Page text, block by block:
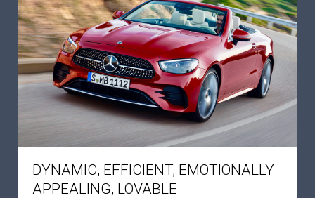
DYNAMIC, EFFICIENT, EMOTIONALLY
APPEALING, LOVABLE